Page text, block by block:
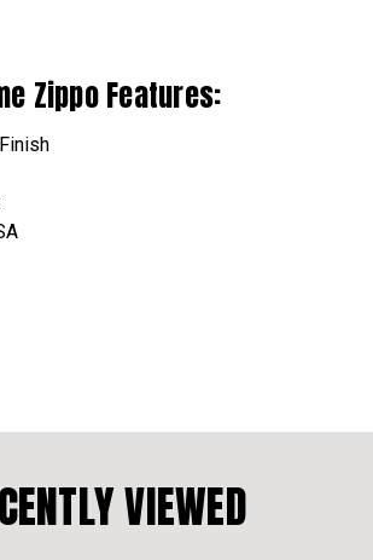
Zippo Features:
VIEWED